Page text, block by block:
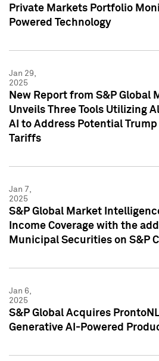
Private Markets Portfolio
Powered Technology
Jan 29,
2025
New Report from S&P Global
Unveils Three Tools Utilizing
AI to Address Potential
Tariffs
Jan 7,
2025
S&P Global Market
Income Coverage with the
Municipal Securities on S&P
Jan 6,
2025
S&P Global Acquires
Generative AI-Powered